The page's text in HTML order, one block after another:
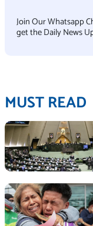
Join Our Whatsapp
get the Daily News
MUST READ